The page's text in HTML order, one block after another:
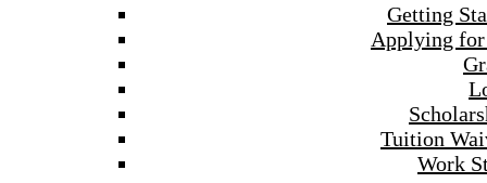
Getting
Applying
Tuition
Work